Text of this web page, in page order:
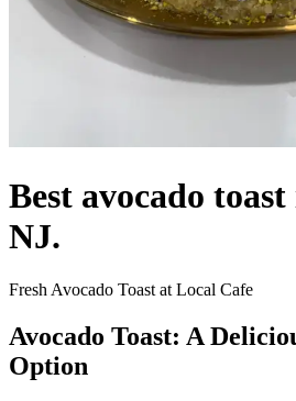
Best avocado
NJ.
Fresh Avocado Toast at Local Cafe
Avocado Toast: A
Option